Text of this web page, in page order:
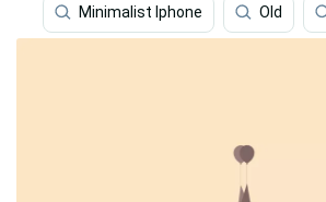
Minimalist Iphone Old